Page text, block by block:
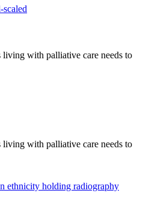
with palliative care needs to
with palliative care needs to